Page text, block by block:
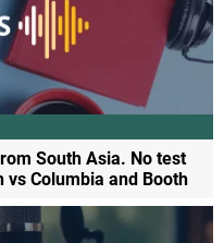
South Asia. No test
vs Columbia and Booth